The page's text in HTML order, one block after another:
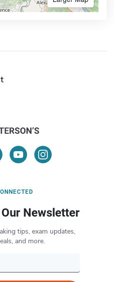
Newsletter
tips, exam updates,
and more.